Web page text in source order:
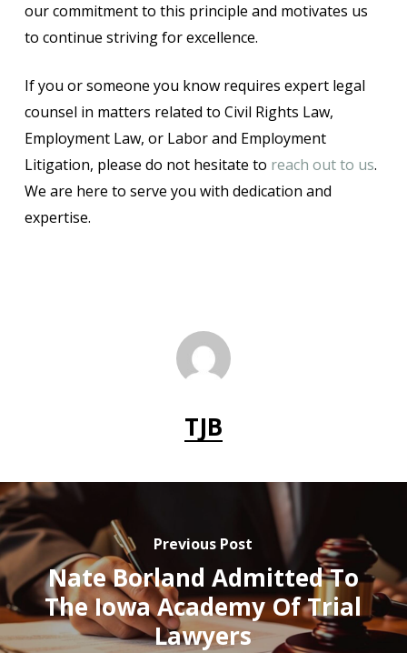
our commitment to this principle and motivates us
to continue striving for excellence.
If you or someone you know requires expert legal
counsel in matters related to Civil Rights Law,
Employment Law, or Labor and Employment
Litigation, please do not hesitate to reach out to us.
We are here to serve you with dedication and
expertise.
TJB
Previous Post
Nate Borland Admitted To
The Iowa Academy Of Trial
Lawyers